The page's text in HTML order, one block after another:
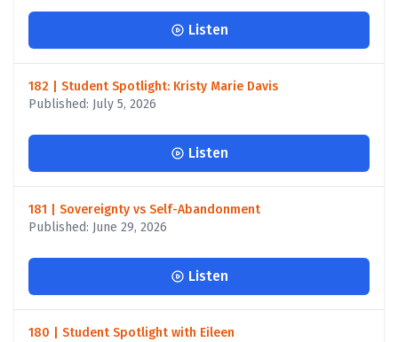
Listen
182 | Student Spotlight: Kristy Marie Davis
Published: July 5, 2026
Listen
181 | Sovereignty vs Self-Abandonment
Published: June 29, 2026
Listen
180 | Student Spotlight with Eileen